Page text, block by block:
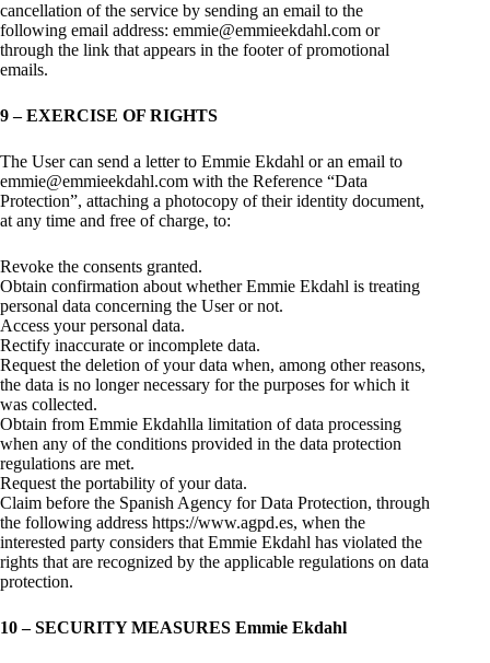
cancellation of the service by sending an email to the
following email address: emmie@emmieekdahl.com or
through the link that appears in the footer of promotional
emails.
9 – EXERCISE OF RIGHTS
The User can send a letter to Emmie Ekdahl or an email to
emmie@emmieekdahl.com with the Reference “Data
Protection”, attaching a photocopy of their identity document,
at any time and free of charge, to:
Revoke the consents granted.
Obtain confirmation about whether Emmie Ekdahl is treating
personal data concerning the User or not.
Access your personal data.
Rectify inaccurate or incomplete data.
Request the deletion of your data when, among other reasons,
the data is no longer necessary for the purposes for which it
was collected.
Obtain from Emmie Ekdahlla limitation of data processing
when any of the conditions provided in the data protection
regulations are met.
Request the portability of your data.
Claim before the Spanish Agency for Data Protection, through
the following address https://www.agpd.es, when the
interested party considers that Emmie Ekdahl has violated the
rights that are recognized by the applicable regulations on data
protection.
10 – SECURITY MEASURES Emmie Ekdahl